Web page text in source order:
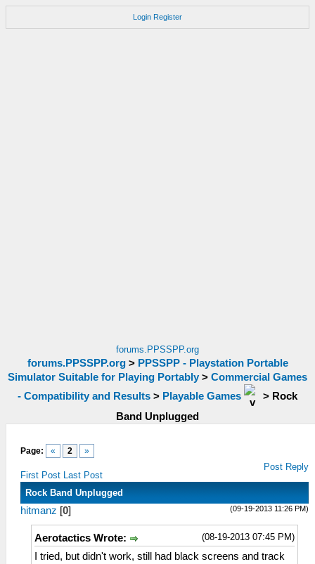
Login Register
forums.PPSSPP.org
forums.PPSSPP.org> PPSSPP - Playstation Portable
Simulator Suitable for Playing Portably > Commercial Games
- Compatibility and Results > Playable Games > Rock
Band Unplugged
Page: « 2 »
First Post Last Post
Post Reply
Rock Band Unplugged
(09-19-2013 11:26 PM)
hitmanz [0]
(08-19-2013 07:45 PM)
Aerotactics Wrote:
I tried, but didn't work, still had black screens and track